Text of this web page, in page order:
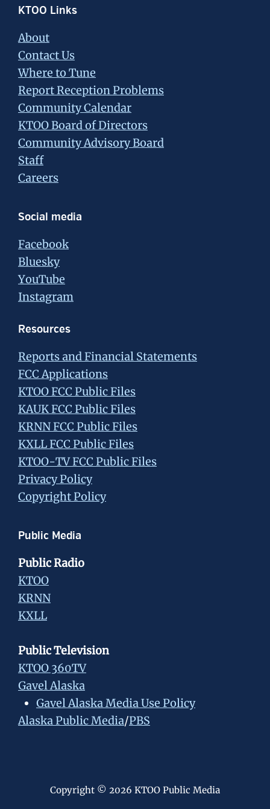
Footer
KTOO Links
About
Contact Us
Where to Tune
Report Reception Problems
Community Calendar
KTOO Board of Directors
Community Advisory Board
Staff
Careers
Social media
Facebook
Bluesky
YouTube
Instagram
Resources
Reports and Financial Statements
FCC Applications
KTOO FCC Public Files
KAUK FCC Public Files
KRNN FCC Public Files
KXLL FCC Public Files
KTOO-TV FCC Public Files
Privacy Policy
Copyright Policy
Public Media
Public Radio
KTOO
KRNN
KXLL
Public Television
KTOO 360TV
Gavel Alaska
Gavel Alaska Media Use Policy
Alaska Public Media/PBS
Copyright © 2026 KTOO Public Media